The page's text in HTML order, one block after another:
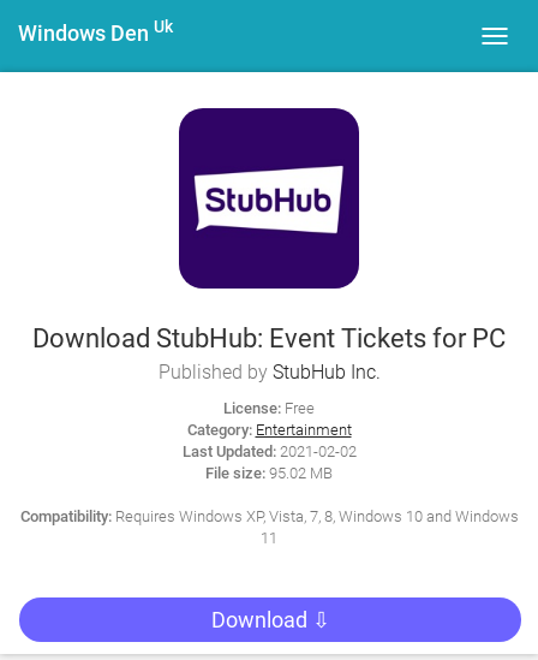
Windows Den Uk
Download StubHub: Event Tickets for PC
Published by StubHub Inc.
License: Free
Category: Entertainment
Last Updated:2021-02-02
File size: 95.02 MB
Compatibility:Requires Windows XP, Vista, 7, 8, Windows 10 and Windows
11
Download ⇩